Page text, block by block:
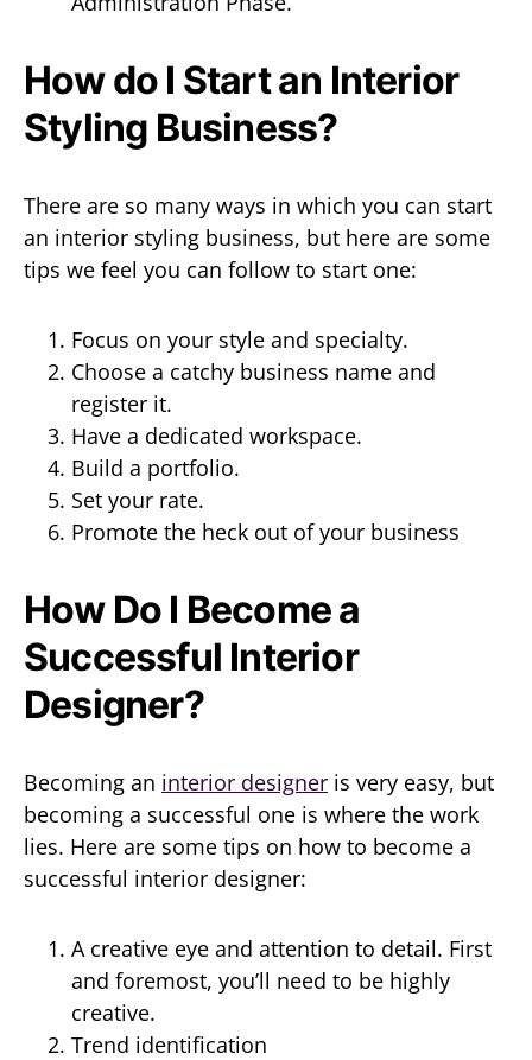
How do I Start an Interior
Styling Business?
There are so many ways in which you can start
an interior styling business, but here are some
tips we feel you can follow to start one:
Focus on your style and specialty.
Choose a catchy business name and
register it.
Have a dedicated workspace.
Build a portfolio.
Set your rate.
Promote the heck out of your business
How Do I Become a
Successful Interior
Designer?
Becoming an interior designer is very easy, but
becoming a successful one is where the work
lies. Here are some tips on how to become a
successful interior designer:
A creative eye and attention to detail. First
and foremost, you’ll need to be highly
creative.
Trend identification